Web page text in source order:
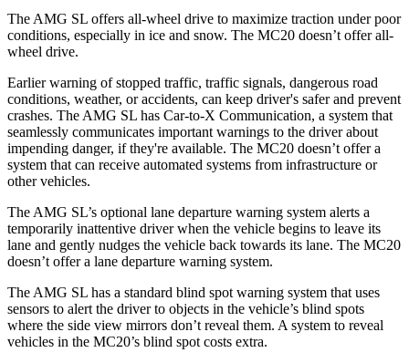
The AMG SL offers all-wheel drive to maximize traction under poor
conditions, especially in ice and snow. The MC20 doesn’t offer all-
wheel drive.
Earlier warning of stopped traffic, traffic signals, dangerous road
conditions, weather, or accidents, can keep driver's safer and prevent
crashes. The AMG SL has Car-to-X Communication, a system that
seamlessly communicates important warnings to the driver about
impending danger, if they're available. The MC20 doesn’t offer a
system that can receive automated systems from infrastructure or
other vehicles.
The AMG SL’s optional lane departure warning system alerts a
temporarily inattentive driver when the vehicle begins to leave its
lane and gently nudges the vehicle back towards its lane. The MC20
doesn’t offer a lane departure warning system.
The AMG SL has a standard blind spot warning system that uses
sensors to alert the driver to objects in the vehicle’s blind spots
where the side view mirrors don’t reveal them. A system to reveal
vehicles in the MC20’s blind spot costs extra.